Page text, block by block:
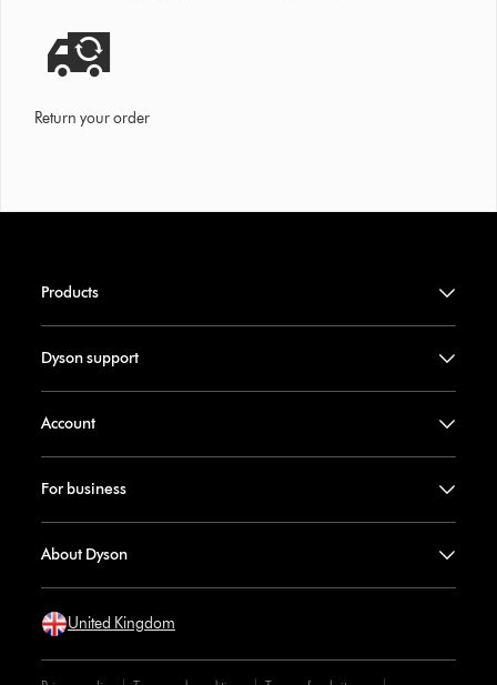
Return your order
Products
Dyson support
Account
For business
About Dyson
United Kingdom